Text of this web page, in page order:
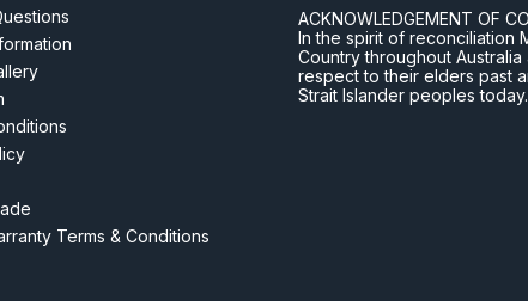
Terms & Conditions
ACKNOWLEDGEMENT OF
In the spirit of reconciliation
Country throughout
respect to their elders past
Strait Islander peoples today.